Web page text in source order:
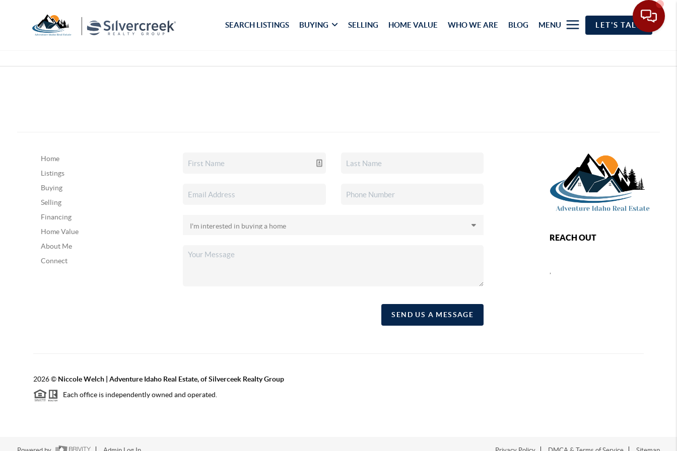
SEARCH LISTINGS BUYING SELLING HOME VALUE WHO WE ARE BLOG MENU LET'S TALK
Home
Listings
Buying
Selling
Financing
Home Value
About Me
Connect
SEND US A MESSAGE
REACH OUT
2026© Niccole Welch | Adventure Idaho Real Estate, of Silverceek Realty Group
Each office is independently owned and operated.